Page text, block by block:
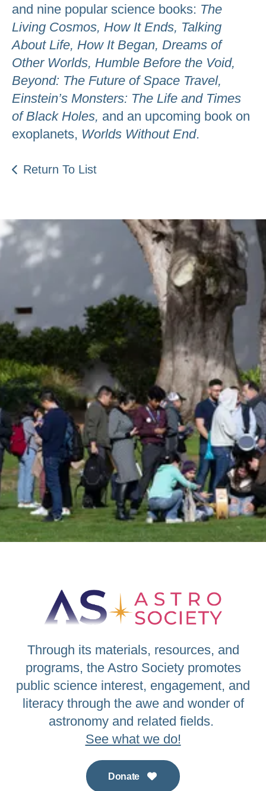
and nine popular science books: The
Living Cosmos, How It Ends, Talking
About Life, How It Began, Dreams of
Other Worlds, Humble Before the Void,
Beyond: The Future of Space Travel,
Einstein’s Monsters: The Life and Times
of Black Holes, and an upcoming book on
exoplanets, Worlds Without End.
Return To List
Be an Astro Society
Insider!
Sign up for Astro Society emails to stay
up-to-date on workshops, conferences,
events, and more!
Subscribe
Through its materials, resources, and
programs, the Astro Society promotes
public science interest, engagement, and
literacy through the awe and wonder of
astronomy and related fields.
See what we do!
Donate